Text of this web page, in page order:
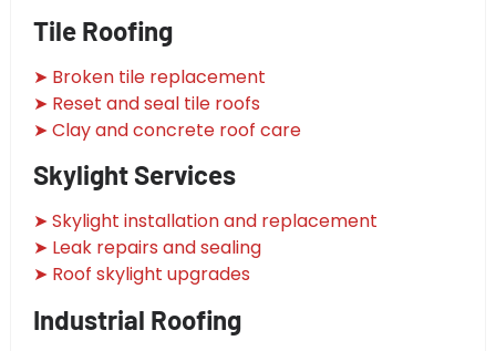
Tile Roofing
➤ Broken tile replacement
➤ Reset and seal tile roofs
➤ Clay and concrete roof care
Skylight Services
➤ Skylight installation and replacement
➤ Leak repairs and sealing
➤ Roof skylight upgrades
Industrial Roofing